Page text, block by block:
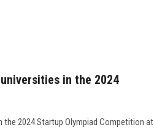
in the 2024
the 2024 Startup Olympiad Competition at